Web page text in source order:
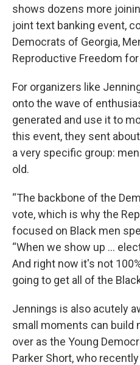
shows dozens more
joint text banking event,
Democrats of Georgia,
Reproductive Freedom for
For organizers like
onto the wave of
generated and use it to
this event, they sent
a very specific group:
old.
“The backbone of the
vote, which is why the
focused on Black men
“When we show up …
And right now it's not
going to get all of the
Jennings is also acutely
small moments can build
over as the Young
Parker Short, who